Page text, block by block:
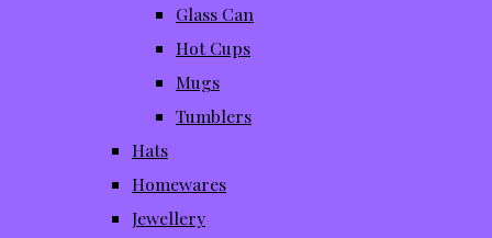
Glass Can
Hot Cups
Mugs
Tumblers
Hats
Homewares
Jewellery